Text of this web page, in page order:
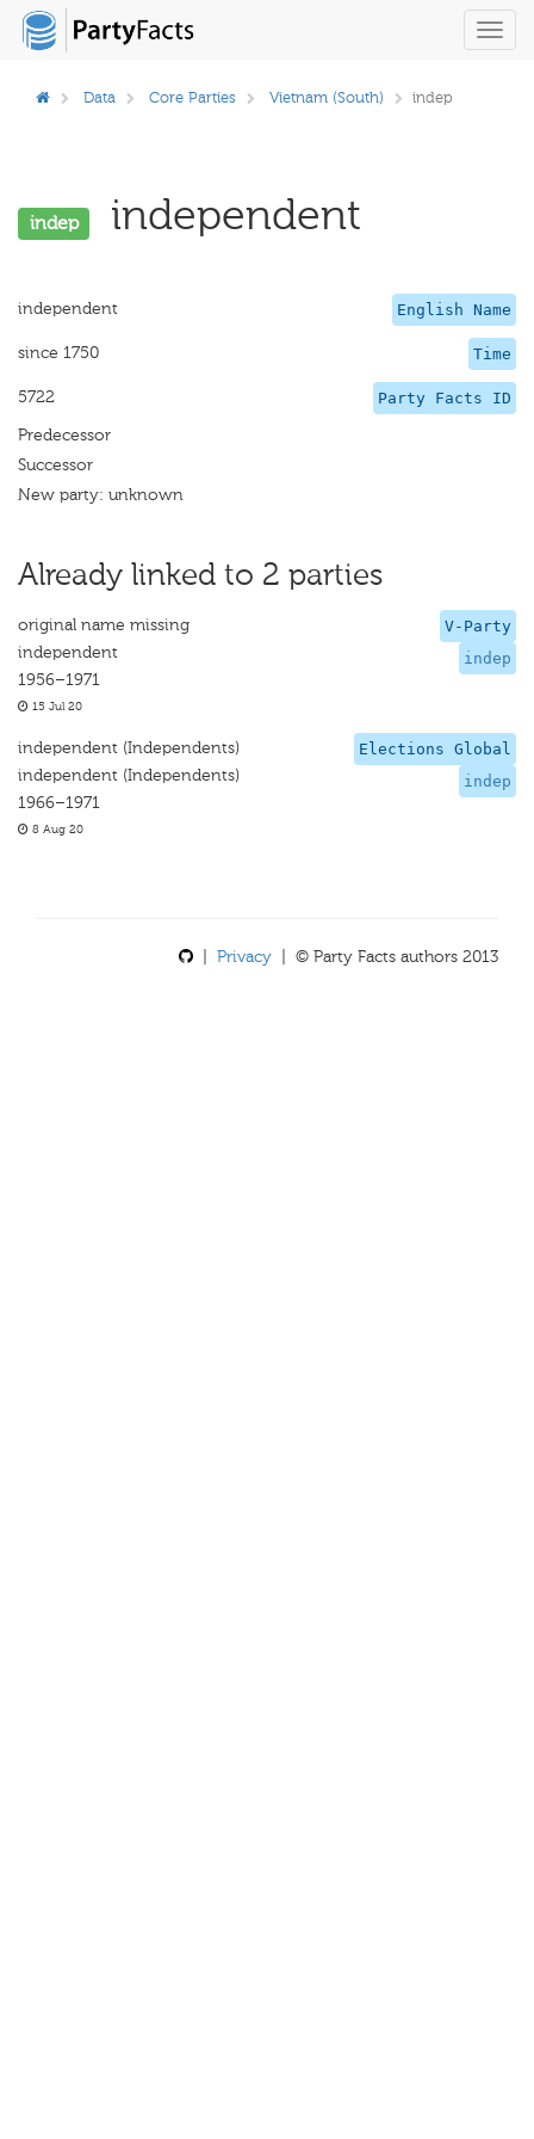
Data Core Parties Vietnam (South) indep
indep independent
English Name
independent
Time
since 1750
Party Facts ID
5722
Predecessor
Successor
New party: unknown
Already linked to 2 parties
V-Party
indep
original name missing
independent
1956–1971
15 Jul 20
Elections Global
indep
independent (Independents)
independent (Independents)
1966–1971
8 Aug 20
Privacy | © Party Facts authors 2013